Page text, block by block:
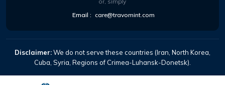
Email : care@travomint.com
Disclaimer:We do not serve these countries (Iran, North Korea,
Cuba, Syria, Regions of Crimea-Luhansk-Donetsk).